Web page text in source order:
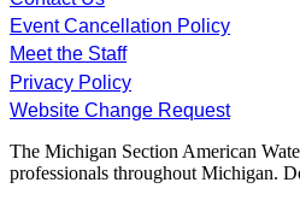
Event Cancellation Policy
Meet the Staff
Privacy Policy
Website Change Request
The Michigan Section American
professionals throughout Michigan.